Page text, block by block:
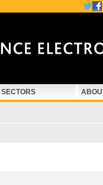
SECTORS